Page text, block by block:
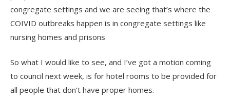
congregate settings and we are seeing that’s where the
COIVID outbreaks happen is in congregate settings like
nursing homes and prisons
So what I would like to see, and I’ve got a motion coming
to council next week, is for hotel rooms to be provided for
all people that don’t have proper homes.